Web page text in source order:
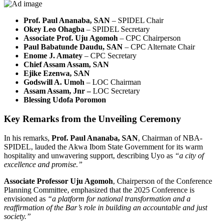
Prof. Paul Ananaba, SAN – SPIDEL Chair
Okey Leo Ohagba – SPIDEL Secretary
Associate Prof. Uju Agomoh – CPC Chairperson
Paul Babatunde Daudu, SAN – CPC Alternate Chair
Enome J. Amatey – CPC Secretary
Chief Assam Assam, SAN
Ejike Ezenwa, SAN
Godswill A. Umoh – LOC Chairman
Assam Assam, Jnr –LOC Secretary
Blessing Udofa Poromon
Key Remarks from the Unveiling Ceremony
In his remarks, Prof. Paul Ananaba, SAN, Chairman of NBA-
SPIDEL, lauded the Akwa Ibom State Government for its warm
hospitality and unwavering support, describing Uyo as “a city of
excellence and promise.”
Associate Professor Uju Agomoh, Chairperson of the Conference
Planning Committee, emphasized that the 2025 Conference is
envisioned as “a platform for national transformation and a
reaffirmation of the Bar’s role in building an accountable and just
society.”